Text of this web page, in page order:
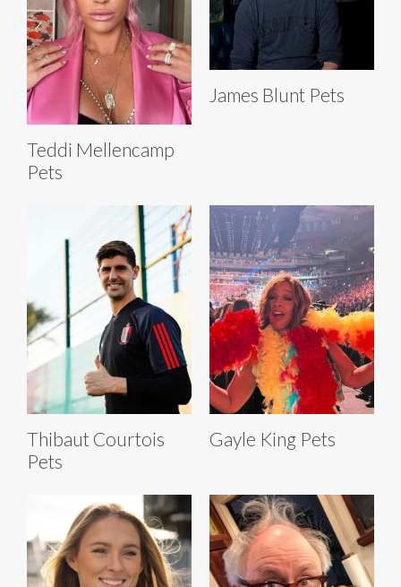
Teddi Mellencamp
Pets
James Blunt Pets
Thibaut Courtois
Pets
Gayle King Pets